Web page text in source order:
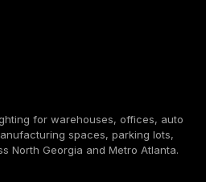
for warehouses, offices, auto
spaces, parking lots,
North Georgia and Metro Atlanta.